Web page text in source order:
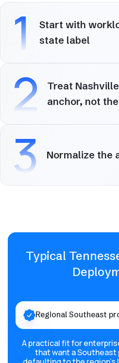
1
Start with
state label
2
Treat
anchor, not
3 Normalize the
Typical
Regional Southeast
A practical fit for
that want a